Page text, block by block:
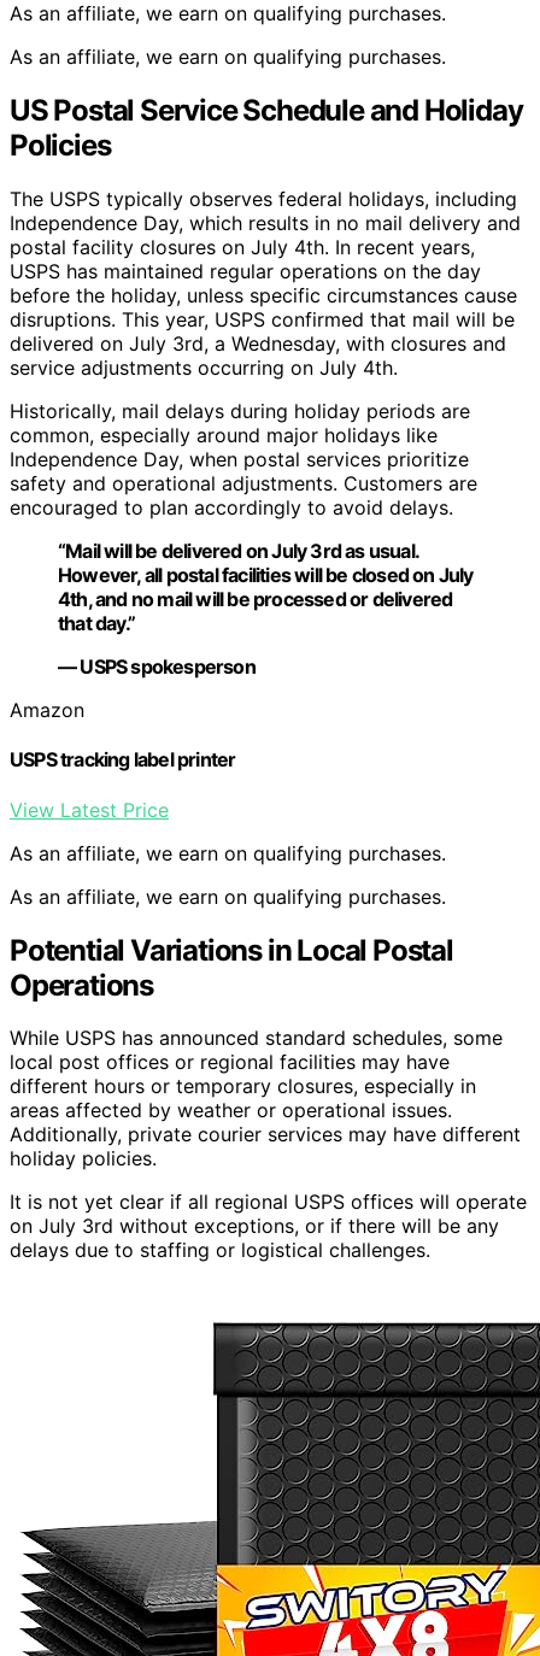
As an affiliate, we earn on qualifying purchases.
As an affiliate, we earn on qualifying purchases.
US Postal Service Schedule and Holiday
Policies
The USPS typically observes federal holidays, including
Independence Day, which results in no mail delivery and
postal facility closures on July 4th. In recent years,
USPS has maintained regular operations on the day
before the holiday, unless specific circumstances cause
disruptions. This year, USPS confirmed that mail will be
delivered on July 3rd, a Wednesday, with closures and
service adjustments occurring on July 4th.
Historically, mail delays during holiday periods are
common, especially around major holidays like
Independence Day, when postal services prioritize
safety and operational adjustments. Customers are
encouraged to plan accordingly to avoid delays.
“Mail will be delivered on July 3rd as usual.
However, all postal facilities will be closed on July
4th, and no mail will be processed or delivered
that day.”
— USPS spokesperson
Amazon
USPS tracking label printer
View Latest Price
As an affiliate, we earn on qualifying purchases.
As an affiliate, we earn on qualifying purchases.
Potential Variations in Local Postal
Operations
While USPS has announced standard schedules, some
local post offices or regional facilities may have
different hours or temporary closures, especially in
areas affected by weather or operational issues.
Additionally, private courier services may have different
holiday policies.
It is not yet clear if all regional USPS offices will operate
on July 3rd without exceptions, or if there will be any
delays due to staffing or logistical challenges.